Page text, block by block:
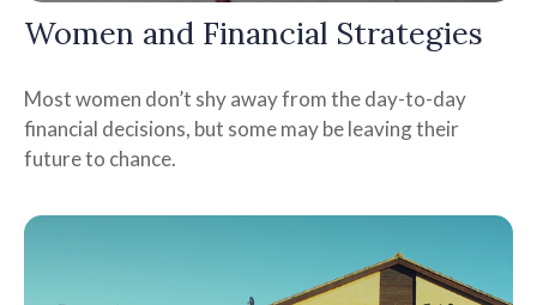
Women and Financial Strategies
Most women don’t shy away from the day-to-day
financial decisions, but some may be leaving their
future to chance.